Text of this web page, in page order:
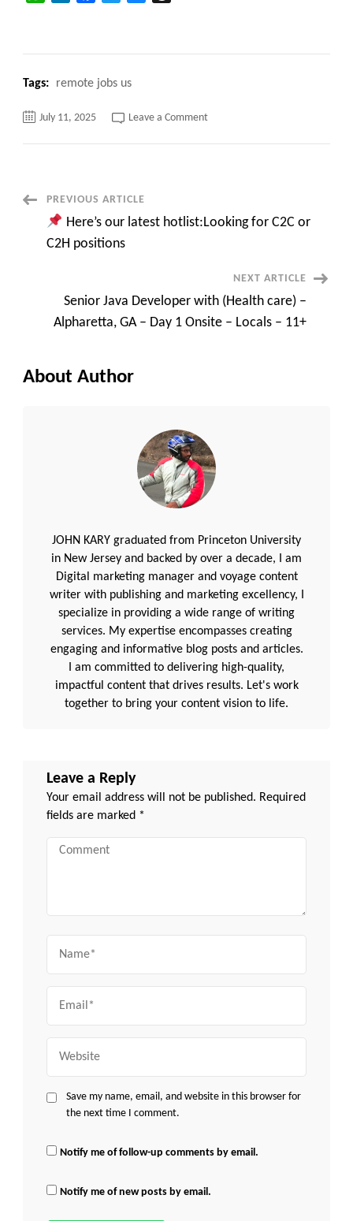
Tags: remote jobs us
July 11, 2025 Leave a Commenton
DEVELOPER”
“DATA
DEVELOPER”
TYPE
OF
C2C
REQUIREMETNS?
Post
Navigation
PREVIOUS ARTICLE
Here’s our latest hotlist:Looking for C2C or
C2H positions
NEXT ARTICLE
Senior Java Developer with (Health care) –
Alpharetta, GA – Day 1 Onsite – Locals – 11+
About Author
JOHN KARY graduated from Princeton University
in New Jersey and backed by over a decade, I am
Digital marketing manager and voyage content
writer with publishing and marketing excellency, I
specialize in providing a wide range of writing
services. My expertise encompasses creating
engaging and informative blog posts and articles.
I am committed to delivering high-quality,
impactful content that drives results. Let's work
together to bring your content vision to life.
Leave a Reply
Your email address will not be published. Required
fields are marked *
Comment
Save my name, email, and website in this browser for
the next time I comment.
Notify me of follow-up comments by email.
Notify me of new posts by email.